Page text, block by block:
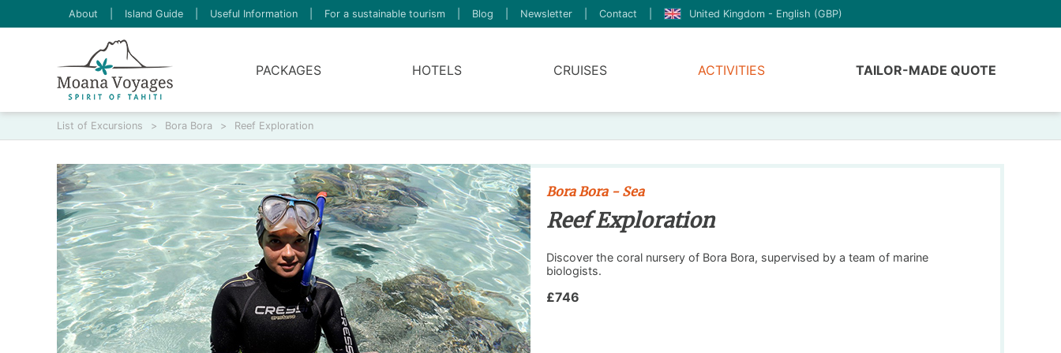
About Island Guide Useful Information For a sustainable tourism Blog Newsletter Contact United Kingdom - English (GBP)
PACKAGES HOTELS CRUISES ACTIVITIES TAILOR-MADE QUOTE
List of Excursions > Bora Bora > Reef Exploration
Bora Bora - Sea
Reef Exploration
Discover the coral nursery of Bora Bora, supervised by a team of marine
biologists.
£746